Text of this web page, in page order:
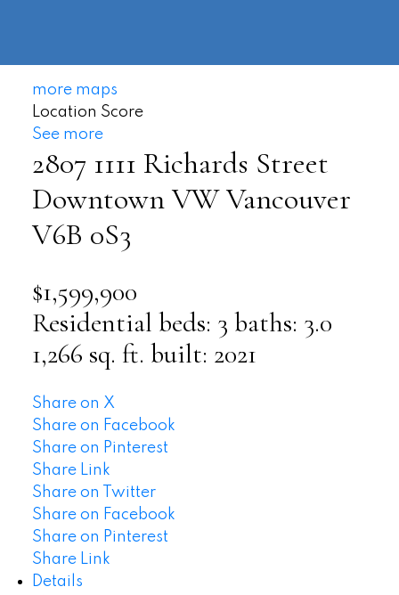
more maps
Location Score
See more
2807 1111 Richards Street
Downtown VWVancouver
V6B 0S3
$1,599,900
Residential beds: 3 baths: 3.0
1,266 sq. ft. built: 2021
Share on X
Share on Facebook
Share on Pinterest
Share Link
Share on Twitter
Share on Facebook
Share on Pinterest
Share Link
Details